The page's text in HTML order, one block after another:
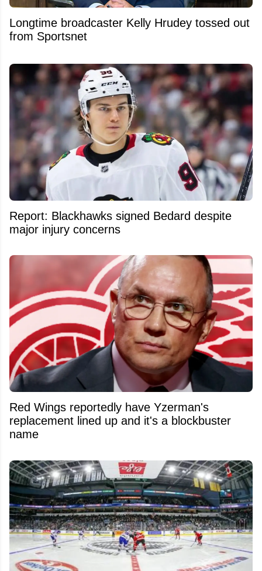
Longtime broadcaster Kelly Hrudey tossed out
from Sportsnet
Report: Blackhawks signed Bedard despite
major injury concerns
Red Wings reportedly have Yzerman's
replacement lined up and it's a blockbuster
name